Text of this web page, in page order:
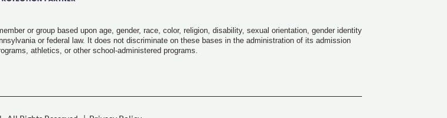
or group based upon age, gender, race, color, religion, disability, sexual orientation, gender identity
or federal law. It does not discriminate on these bases in the administration of its admission
athletics, or other school-administered programs.